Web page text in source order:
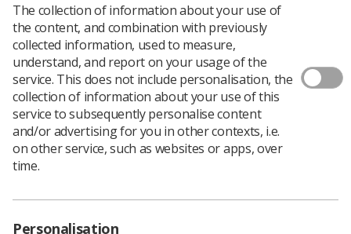
What is Medical Ultrasound
Awareness Month?
Medical Ultrasound Awareness Month (MUAM) takes
The collection of information about your use of
the content, and combination with previously
collected information, used to measure,
understand, and report on your usage of the
service. This does not include personalisation, the
collection of information about your use of this
service to subsequently personalise content
and/or advertising for you in other contexts, i.e.
on other service, such as websites or apps, over
time.
Personalisation